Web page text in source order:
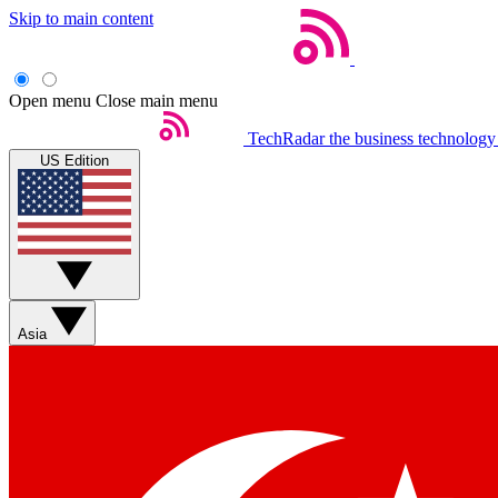
Skip to main content
Open menu Close main menu
TechRadar the business
US Edition
Asia